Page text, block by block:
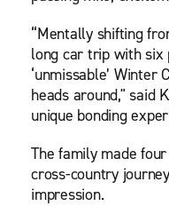
“Mentally shifting
long car trip with six
‘unmissable’
heads around," said
unique bonding
The family made
cross-country
impression.